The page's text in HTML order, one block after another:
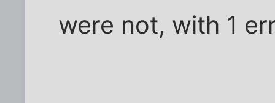
were not, with 1